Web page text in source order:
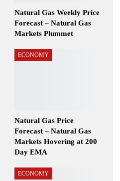
Natural Gas Weekly Price
Forecast – Natural Gas
Markets Plummet
ECONOMY
Natural Gas Price
Forecast – Natural Gas
Markets Hovering at 200
Day EMA
ECONOMY